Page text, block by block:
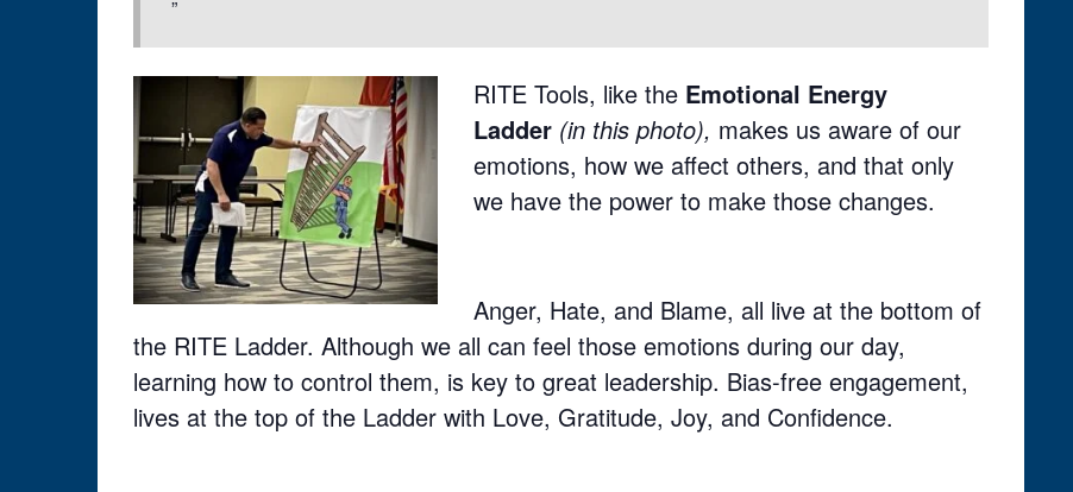
RITE Tools, like the Emotional Energy
Ladder (in this photo), makes us aware of our
emotions, how we affect others, and that only
we have the power to make those changes.
Anger, Hate, and Blame, all live at the bottom of
the RITE Ladder. Although we all can feel those emotions during our day,
learning how to control them, is key to great leadership. Bias-free engagement,
lives at the top of the Ladder with Love, Gratitude, Joy, and Confidence.